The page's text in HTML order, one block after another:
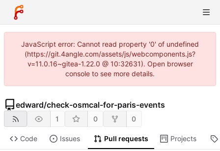
JavaScript error: Cannot read property '0' of undefined
(https://git.4angle.com/assets/js/webcomponents.js?
v=11.0.16~gitea-1.22.0 @ 10:32631). Open browser
console to see more details.
edward/check-osmcal-for-paris-events
1 0 0
Code Issues Pull requests Projects